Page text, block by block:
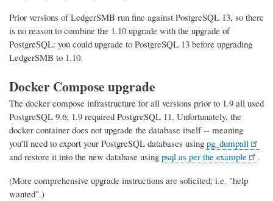
Prior versions of LedgerSMB run fine against PostgreSQL 13, so there
is no reason to combine the 1.10 upgrade with the upgrade of
PostgreSQL: you could upgrade to PostgreSQL 13 before upgrading
LedgerSMB to 1.10.
Docker Compose upgrade
The docker compose infrastructure for all versions prior to 1.9 all used
PostgreSQL 9.6; 1.9 required PostgreSQL 11. Unfortunately, the
docker container does not upgrade the database itself -- meaning
you'll need to export your PostgreSQL databases using pg_dumpall
and restore it into the new database using psql as per the example
.
(More comprehensive upgrade instructions are solicited; i.e. "help
wanted".)